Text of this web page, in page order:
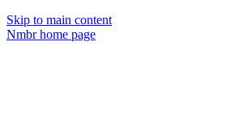
Skip to main content
Nmbrhome page